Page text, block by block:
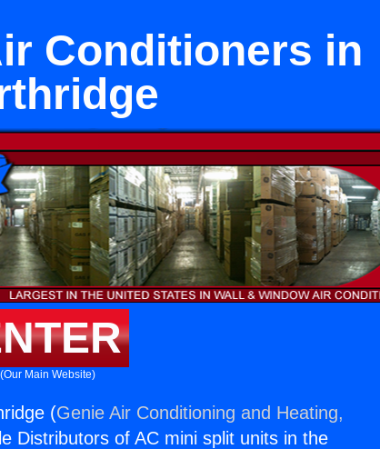
Conditioners in
(Our Main Website)
(Genie Air Conditioning and Heating,
Distributors of AC mini split units in the